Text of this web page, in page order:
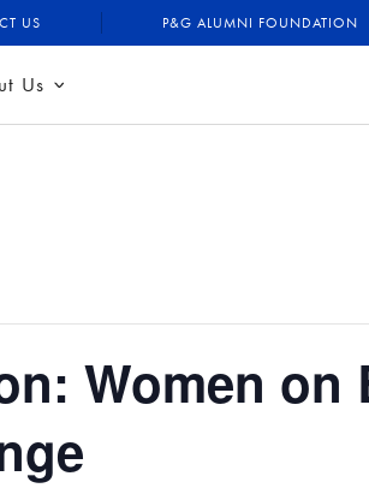
US P&G ALUMNI FOUNDATION
Us
Women on